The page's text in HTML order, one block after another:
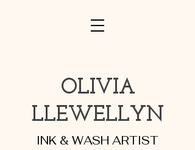
OLIVIA
LLEWELLYN
INK & WASH ARTIST